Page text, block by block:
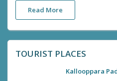
Read More
TOURIST PLACES